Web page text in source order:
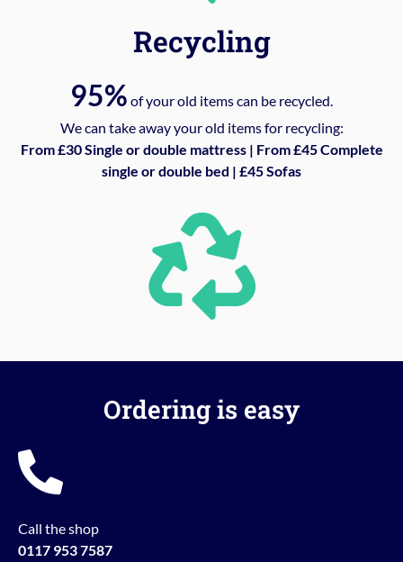
Recycling
95% of your old items can be recycled.
We can take away your old items for recycling:
From £30 Single or double mattress | From £45 Complete
single or double bed | £45 Sofas
Ordering is easy
Call the shop
0117 953 7587